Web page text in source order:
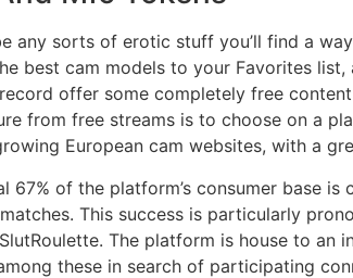
any sorts of erotic stuff you’ll find a
best cam models to your Favorites
offer some completely free content
from free streams is to choose on a
European cam websites, with a
67% of the platform’s consumer base
This success is particularly
The platform is house to an
these in search of participating